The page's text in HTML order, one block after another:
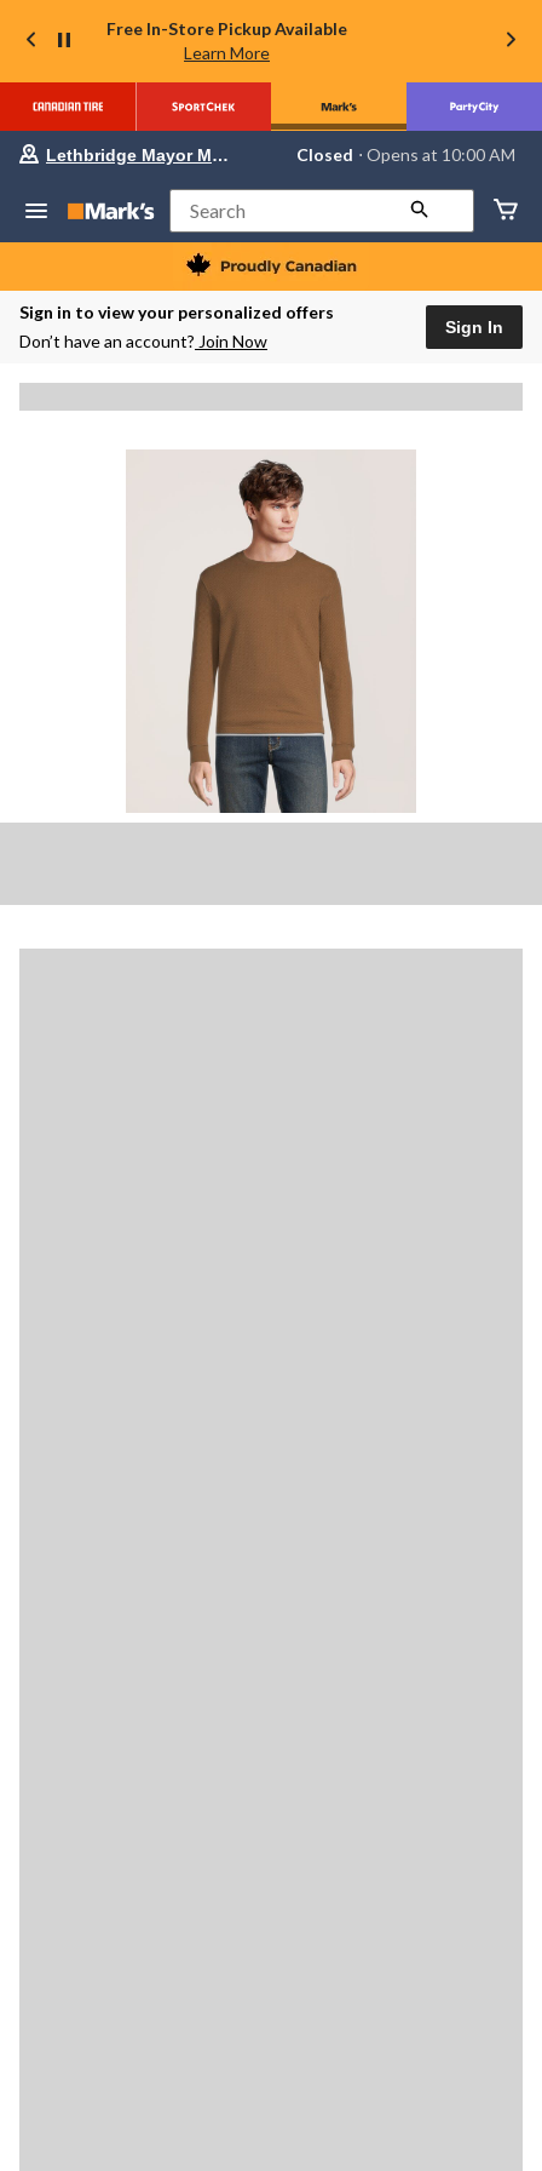
Free In-Store Pickup Available
Learn More
Your
store
Lethbridge
Mayor
Magrath,
currently
Closed,
10:00
change
store
Lethbridge Mayor Magrath Closed ⋅ Opens at 10:00 AM
Search
Sign in to view your personalized offers
Don’t have an account? Join Now
Sign In